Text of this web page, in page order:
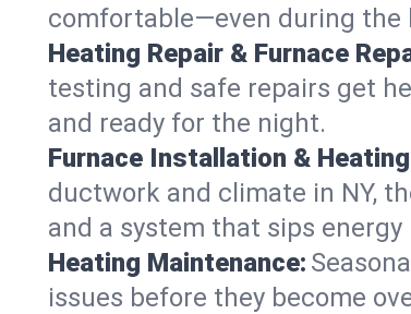
comfortable—even during the
Heating Repair & Furnace
testing and safe repairs get
and ready for the night.
Furnace Installation &
ductwork and climate in NY,
and a system that sips
Heating Maintenance:
issues before they become